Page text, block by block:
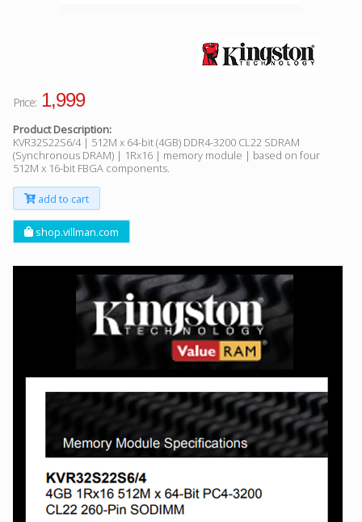
Price: 1,999
Product Description:
KVR32S22S6/4 | 512M x 64-bit (4GB) DDR4-3200 CL22 SDRAM
(Synchronous DRAM) | 1Rx16 | memory module | based on four
512M x 16-bit FBGA components.
add to cart
shop.villman.com